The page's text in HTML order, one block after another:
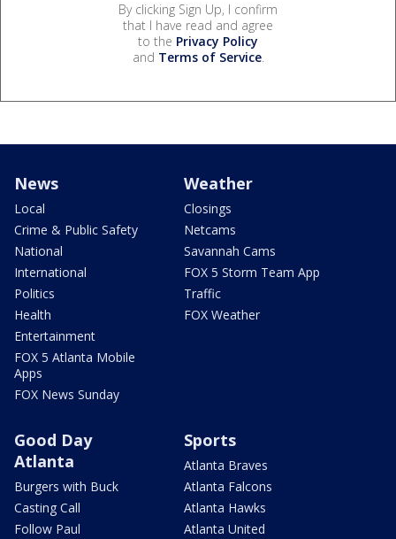
By clicking Sign Up, I confirm
that I have read and agree
to the Privacy Policy
and Terms of Service.
News
Local
Crime & Public Safety
National
International
Politics
Health
Entertainment
FOX 5 Atlanta Mobile
Apps
FOX News Sunday
Weather
Closings
Netcams
Savannah Cams
FOX 5 Storm Team App
Traffic
FOX Weather
Good Day
Atlanta
Burgers with Buck
Casting Call
Follow Paul
Sports
Atlanta Braves
Atlanta Falcons
Atlanta Hawks
Atlanta United